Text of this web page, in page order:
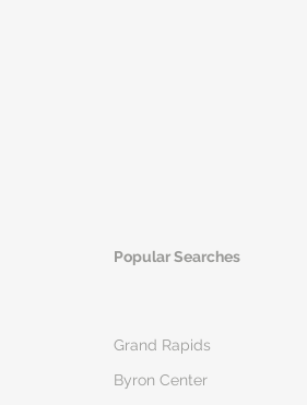
Popular Searches
Grand Rapids
Byron Center